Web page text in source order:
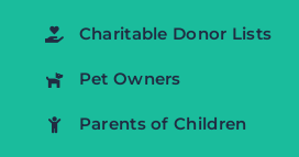
Charitable Donor Lists
Pet Owners
Parents of Children